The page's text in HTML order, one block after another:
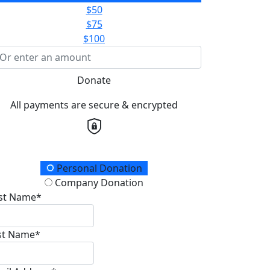
$50
$75
$100
Donate
All payments are secure & encrypted
Type
Personal Donation
Company Donation
Name*
Name*